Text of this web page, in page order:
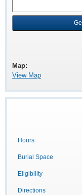
Map:
View Map
Hours
Burial Space
Eligibility
Directions